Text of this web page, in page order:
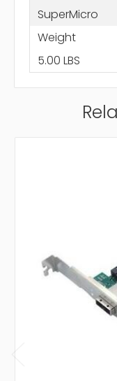
SuperMicro
Weight
5.00 LBS